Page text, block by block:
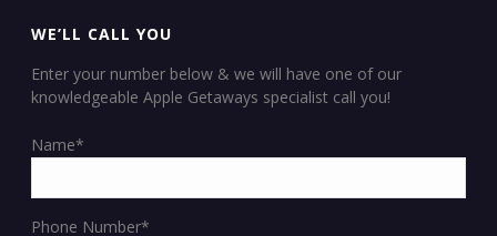
WE’LL CALL YOU
Enter your number below & we will have one of our
knowledgeable Apple Getaways specialist call you!
Name*
Phone Number*